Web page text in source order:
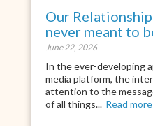
Our
never meant to
June 22, 2026
In the ever-developing
media platform, the
attention to the
of all things... Read more